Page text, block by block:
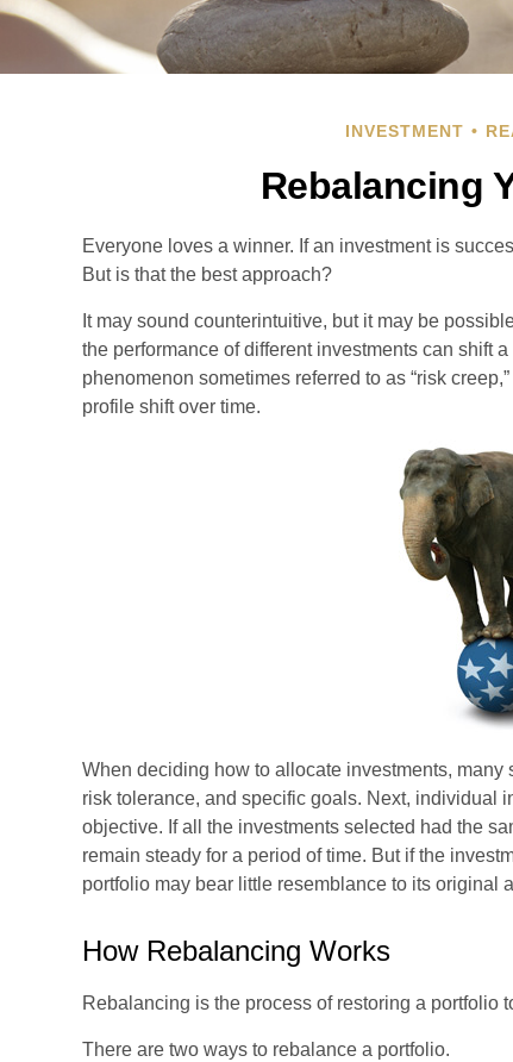
INVESTMENT
Rebalancing
Everyone loves a winner. If an investment is
But is that the best approach?
It may sound counterintuitive, but it may be
the performance of different investments can shift
phenomenon sometimes referred to as “risk
profile shift over time.
When deciding how to allocate investments,
risk tolerance, and specific goals. Next, individual
objective. If all the investments selected had the
remain steady for a period of time. But if the
portfolio may bear little resemblance to its original
How Rebalancing Works
Rebalancing is the process of restoring a portfolio
There are two ways to rebalance a portfolio.